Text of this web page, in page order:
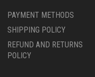
PAYMENT METHODS
SHIPPING POLICY
REFUND AND RETURNS
POLICY